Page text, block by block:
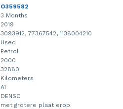
O359582
3 Months
2019
3093912, 77367542, 1138004210
Used
Petrol
2000
32880
Kilometers
A1
DENSO
met grotere plaat erop.